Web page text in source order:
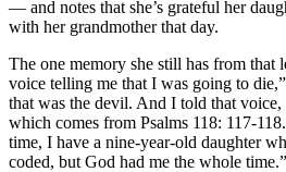
— and notes that she’s grateful her
with her grandmother that day.
The one memory she still has from that
voice telling me that I was going to
that was the devil. And I told that voice,
which comes from Psalms 118: 117-
time, I have a nine-year-old daughter
coded, but God had me the whole time.”